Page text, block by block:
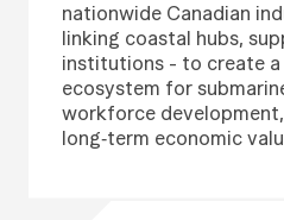
nationwide Canadian
linking coastal hubs,
institutions - to create a
ecosystem for
workforce
long‑term economic